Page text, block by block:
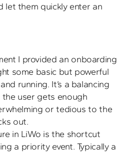
let them quickly enter an
I provided an onboarding
some basic but powerful
running. It’s a balancing
user gets enough
or tedious to the
in LiWo is the shortcut
a priority event. Typically a